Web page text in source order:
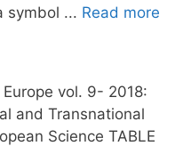
symbol ... Read more
vol. 9- 2018:
and Transnational
Science TABLE